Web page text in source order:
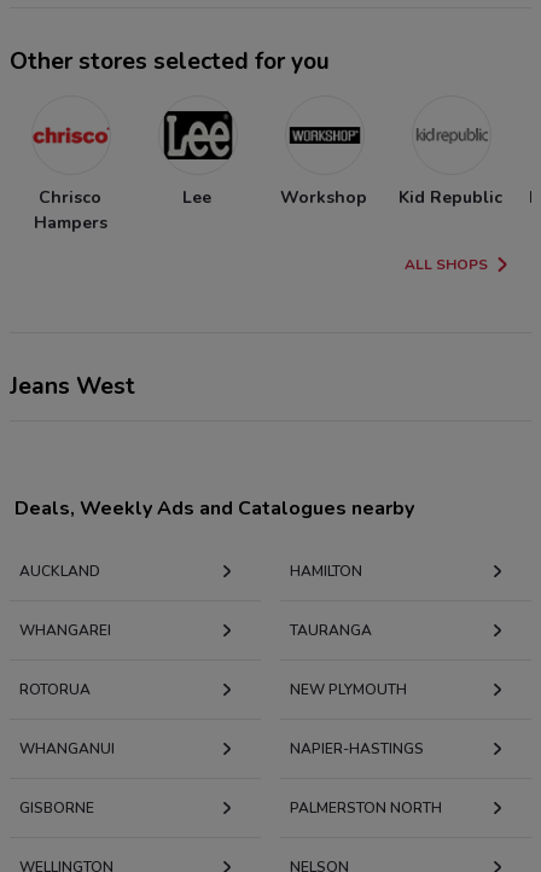
Other stores selected for you
Chrisco
Hampers
Lee Workshop Kid Republic
ALL SHOPS
Jeans West
Deals, Weekly Ads and Catalogues nearby
AUCKLAND HAMILTON
WHANGAREI TAURANGA
ROTORUA NEW PLYMOUTH
WHANGANUI NAPIER-HASTINGS
GISBORNE PALMERSTON NORTH
WELLINGTON NELSON